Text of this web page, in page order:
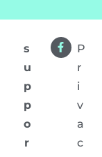
s
u
p
p
o
r
P
r
i
v
a
c